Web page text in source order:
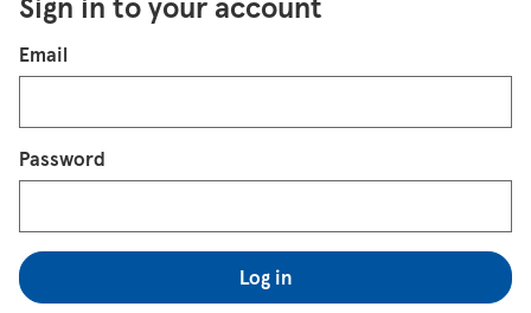
Login
Email
Password
Log in